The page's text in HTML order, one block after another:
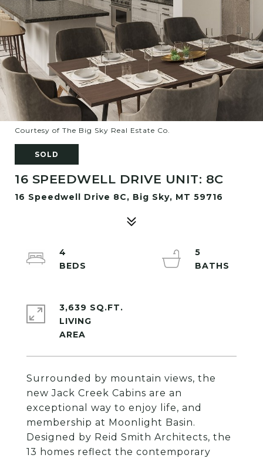
Courtesy of The Big Sky Real Estate Co.
SOLD
16 SPEEDWELL DRIVE UNIT: 8C
16 Speedwell Drive 8C, Big Sky, MT 59716
Surrounded by mountain views, the
new Jack Creek Cabins are an
exceptional way to enjoy life, and
membership at Moonlight Basin.
Designed by Reid Smith Architects, the
13 homes reflect the contemporary
4
5
3,639 SQ.FT.
LIVING